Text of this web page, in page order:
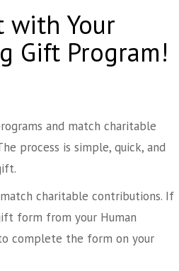
with Your
Gift Program!
and match charitable
process is simple, quick, and
charitable contributions. If
form from your Human
complete the form on your